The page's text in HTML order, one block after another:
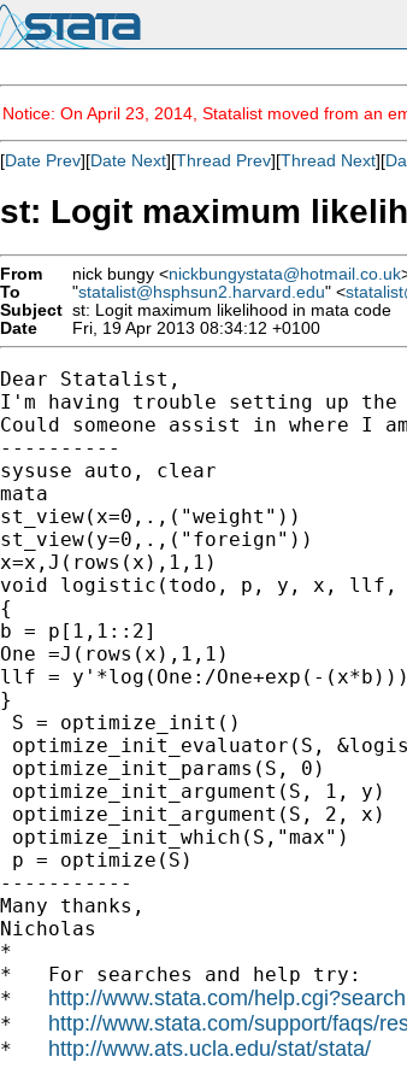
Notice: On April 23, 2014, Statalist moved from an
[Date Prev][Date Next][Thread Prev][Thread Next][
st: Logit maximum
From nick bungy <nickbungystata@hotmail.co.uk
To
"statalist@hsphsun2.harvard.edu" <
Subject st: Logit maximum likelihood in mata code
Date
Fri, 19 Apr 2013 08:34:12 +0100
Dear Statalist,
I'm having trouble setting up
Could someone assist in where I
----------
sysuse auto, clear
mata
st_view(x=0,.,("weight"))
st_view(y=0,.,("foreign"))
x=x,J(rows(x),1,1)
void logistic(todo, p, y, x, llf,
{
b = p[1,1::2]
One =J(rows(x),1,1)
llf = y'*log(One:/One+exp(-
}
S = optimize_init()
optimize_init_evaluator(S,
optimize_init_params(S, 0)
optimize_init_argument(S, 1, y)
optimize_init_argument(S, 2, x)
optimize_init_which(S,"max")
p = optimize(S)
-----------
Many thanks,
Nicholas
*
*   For searches and help try:
* http://www.stata.com/help.cgi?search
* http://www.stata.com/support/faqs/
* http://www.ats.ucla.edu/stat/stata/